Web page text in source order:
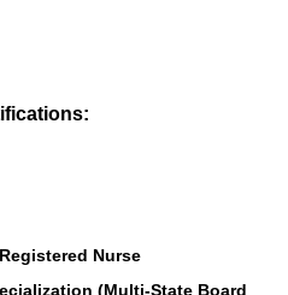
Nurse
(Multi-State Board